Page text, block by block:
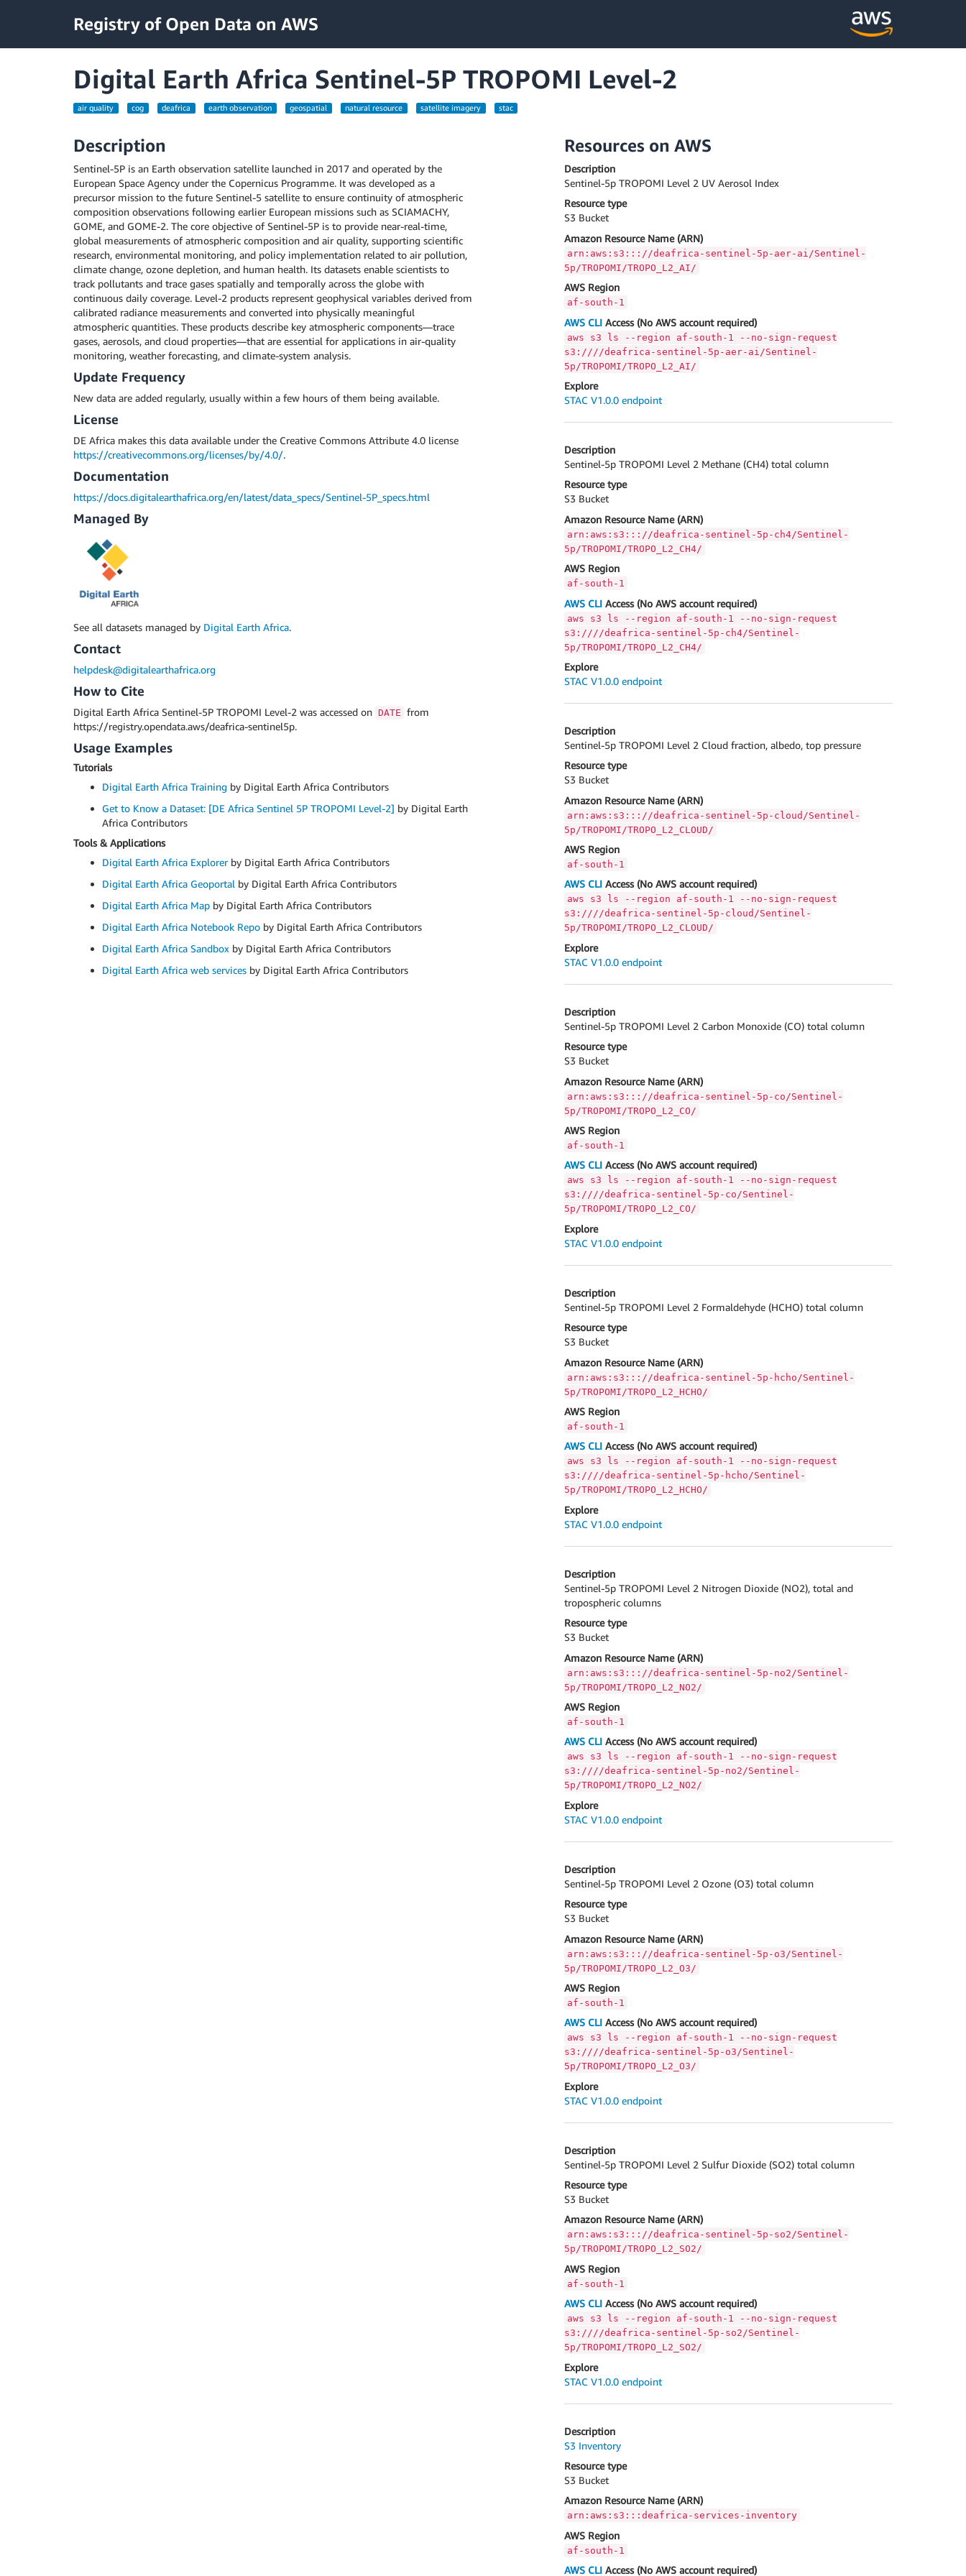
Registry of Open Data on AWS
Digital Earth Africa Sentinel-5P TROPOMI Level-2
air quality cog deafrica earth observation geospatial natural resource satellite imagery stac
Description
Sentinel-5P is an Earth observation satellite launched in 2017 and operated by the
European Space Agency under the Copernicus Programme. It was developed as a
precursor mission to the future Sentinel-5 satellite to ensure continuity of atmospheric
composition observations following earlier European missions such as SCIAMACHY,
GOME, and GOME-2. The core objective of Sentinel-5P is to provide near-real-time,
global measurements of atmospheric composition and air quality, supporting scientific
research, environmental monitoring, and policy implementation related to air pollution,
climate change, ozone depletion, and human health. Its datasets enable scientists to
track pollutants and trace gases spatially and temporally across the globe with
continuous daily coverage. Level-2 products represent geophysical variables derived from
calibrated radiance measurements and converted into physically meaningful
atmospheric quantities. These products describe key atmospheric components—trace
gases, aerosols, and cloud properties—that are essential for applications in air-quality
monitoring, weather forecasting, and climate-system analysis.
Update Frequency
New data are added regularly, usually within a few hours of them being available.
License
DE Africa makes this data available under the Creative Commons Attribute 4.0 license
https://creativecommons.org/licenses/by/4.0/.
Documentation
https://docs.digitalearthafrica.org/en/latest/data_specs/Sentinel-5P_specs.html
Managed By
See all datasets managed by Digital Earth Africa.
Contact
helpdesk@digitalearthafrica.org
How to Cite
Digital Earth Africa Sentinel-5P TROPOMI Level-2 was accessed on DATE from
https://registry.opendata.aws/deafrica-sentinel5p.
Usage Examples
Tutorials
Digital Earth Africa Training by Digital Earth Africa Contributors
Get to Know a Dataset: [DE Africa Sentinel 5P TROPOMI Level-2] by Digital Earth
Africa Contributors
Tools & Applications
Digital Earth Africa Explorerby Digital Earth Africa Contributors
Digital Earth Africa Geoportal by Digital Earth Africa Contributors
Digital Earth Africa Map by Digital Earth Africa Contributors
Digital Earth Africa Notebook Repo by Digital Earth Africa Contributors
Digital Earth Africa Sandbox by Digital Earth Africa Contributors
Digital Earth Africa web services by Digital Earth Africa Contributors
Resources on AWS
Description
Sentinel-5p TROPOMI Level 2 UV Aerosol Index
Resource type
S3 Bucket
Amazon Resource Name (ARN)
arn:aws:s3::://deafrica-sentinel-5p-aer-ai/Sentinel-
5p/TROPOMI/TROPO_L2_AI/
AWS Region
af-south-1
AWS CLIAccess (No AWS account required)
aws s3 ls --region af-south-1 --no-sign-request
s3:////deafrica-sentinel-5p-aer-ai/Sentinel-
5p/TROPOMI/TROPO_L2_AI/
Explore
STAC V1.0.0 endpoint
Description
Sentinel-5p TROPOMI Level 2 Methane (CH4) total column
Resource type
S3 Bucket
Amazon Resource Name (ARN)
arn:aws:s3::://deafrica-sentinel-5p-ch4/Sentinel-
5p/TROPOMI/TROPO_L2_CH4/
AWS Region
af-south-1
AWS CLIAccess (No AWS account required)
aws s3 ls --region af-south-1 --no-sign-request
s3:////deafrica-sentinel-5p-ch4/Sentinel-
5p/TROPOMI/TROPO_L2_CH4/
Explore
STAC V1.0.0 endpoint
Description
Sentinel-5p TROPOMI Level 2 Cloud fraction, albedo, top pressure
Resource type
S3 Bucket
Amazon Resource Name (ARN)
arn:aws:s3::://deafrica-sentinel-5p-cloud/Sentinel-
5p/TROPOMI/TROPO_L2_CLOUD/
AWS Region
af-south-1
AWS CLIAccess (No AWS account required)
aws s3 ls --region af-south-1 --no-sign-request
s3:////deafrica-sentinel-5p-cloud/Sentinel-
5p/TROPOMI/TROPO_L2_CLOUD/
Explore
STAC V1.0.0 endpoint
Description
Sentinel-5p TROPOMI Level 2 Carbon Monoxide (CO) total column
Resource type
S3 Bucket
Amazon Resource Name (ARN)
arn:aws:s3::://deafrica-sentinel-5p-co/Sentinel-
5p/TROPOMI/TROPO_L2_CO/
AWS Region
af-south-1
AWS CLIAccess (No AWS account required)
aws s3 ls --region af-south-1 --no-sign-request
s3:////deafrica-sentinel-5p-co/Sentinel-
5p/TROPOMI/TROPO_L2_CO/
Explore
STAC V1.0.0 endpoint
Description
Sentinel-5p TROPOMI Level 2 Formaldehyde (HCHO) total column
Resource type
S3 Bucket
Amazon Resource Name (ARN)
arn:aws:s3::://deafrica-sentinel-5p-hcho/Sentinel-
5p/TROPOMI/TROPO_L2_HCHO/
AWS Region
af-south-1
AWS CLIAccess (No AWS account required)
aws s3 ls --region af-south-1 --no-sign-request
s3:////deafrica-sentinel-5p-hcho/Sentinel-
5p/TROPOMI/TROPO_L2_HCHO/
Explore
STAC V1.0.0 endpoint
Description
Sentinel-5p TROPOMI Level 2 Nitrogen Dioxide (NO2), total and
tropospheric columns
Resource type
S3 Bucket
Amazon Resource Name (ARN)
arn:aws:s3::://deafrica-sentinel-5p-no2/Sentinel-
5p/TROPOMI/TROPO_L2_NO2/
AWS Region
af-south-1
AWS CLIAccess (No AWS account required)
aws s3 ls --region af-south-1 --no-sign-request
s3:////deafrica-sentinel-5p-no2/Sentinel-
5p/TROPOMI/TROPO_L2_NO2/
Explore
STAC V1.0.0 endpoint
Description
Sentinel-5p TROPOMI Level 2 Ozone (O3) total column
Resource type
S3 Bucket
Amazon Resource Name (ARN)
arn:aws:s3::://deafrica-sentinel-5p-o3/Sentinel-
5p/TROPOMI/TROPO_L2_O3/
AWS Region
af-south-1
AWS CLIAccess (No AWS account required)
aws s3 ls --region af-south-1 --no-sign-request
s3:////deafrica-sentinel-5p-o3/Sentinel-
5p/TROPOMI/TROPO_L2_O3/
Explore
STAC V1.0.0 endpoint
Description
Sentinel-5p TROPOMI Level 2 Sulfur Dioxide (SO2) total column
Resource type
S3 Bucket
Amazon Resource Name (ARN)
arn:aws:s3::://deafrica-sentinel-5p-so2/Sentinel-
5p/TROPOMI/TROPO_L2_SO2/
AWS Region
af-south-1
AWS CLIAccess (No AWS account required)
aws s3 ls --region af-south-1 --no-sign-request
s3:////deafrica-sentinel-5p-so2/Sentinel-
5p/TROPOMI/TROPO_L2_SO2/
Explore
STAC V1.0.0 endpoint
Description
S3 Inventory
Resource type
S3 Bucket
Amazon Resource Name (ARN)
arn:aws:s3:::deafrica-services-inventory
AWS Region
af-south-1
AWS CLIAccess (No AWS account required)